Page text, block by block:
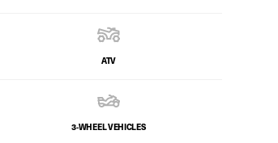
ATV
3-WHEEL VEHICLES